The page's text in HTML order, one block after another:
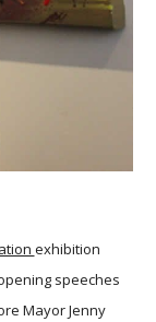
exhibition
speeches
Mayor Jenny